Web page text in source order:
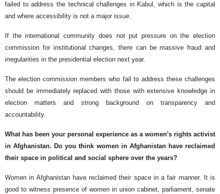
failed to address the technical challenges in Kabul, which is the capital
and where accessibility is not a major issue.
If the international community does not put pressure on the election
commission for institutional changes, there can be massive fraud and
irregularities in the presidential election next year.
The election commission members who fail to address these challenges
should be immediately replaced with those with extensive knowledge in
election matters and strong background on transparency and
accountability.
What has been your personal experience as a women's rights activist
in Afghanistan. Do you think women in Afghanistan have reclaimed
their space in political and social sphere over the years?
Women in Afghanistan have reclaimed their space in a fair manner. It is
good to witness presence of women in union cabinet, parliament, senate